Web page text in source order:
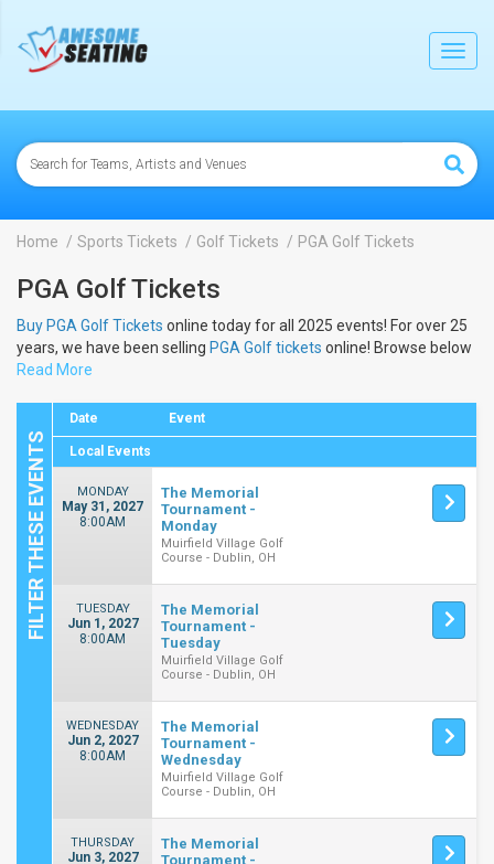
Home Sports Tickets Golf Tickets PGA Golf Tickets
PGA Golf Tickets
Buy PGA Golf Tickets online today for all 2025 events! For over 25
years, we have been selling PGA Golf tickets online! Browse below
to view the dates and schedule to buy 2025
Read More
Date Event
Local Events
MONDAY
May 31, 2027
8:00AM
The Memorial
Tournament -
Monday
Muirfield Village Golf
Course - Dublin, OH
TUESDAY
Jun 1, 2027
8:00AM
The Memorial
Tournament -
Tuesday
Muirfield Village Golf
Course - Dublin, OH
WEDNESDAY
Jun 2, 2027
8:00AM
The Memorial
Tournament -
Wednesday
Muirfield Village Golf
Course - Dublin, OH
THURSDAY
Jun 3, 2027
The Memorial
Tournament -